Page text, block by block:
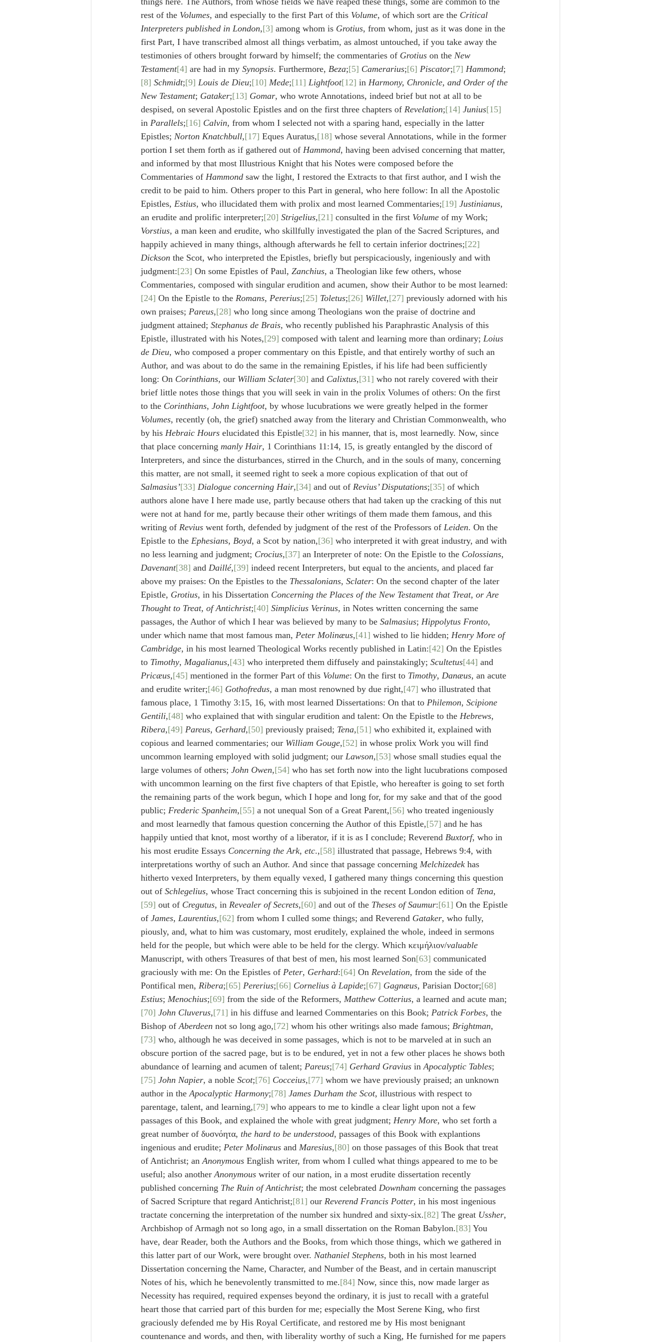
rest of the Volumes, and especially to the first Part of this Volume, of which sort are the Critical
Interpreters published in London,[3] among whom is Grotius, from whom, just as it was done in the
first Part, I have transcribed almost all things verbatim, as almost untouched, if you take away the
testimonies of others brought forward by himself; the commentaries of Grotius on the New
Testament[4] are had in my Synopsis. Furthermore, Beza;[5] Camerarius;[6] Piscator;[7] Hammond;
[8] Schmidt;[9] Louis de Dieu;[10] Mede;[11] Lightfoot[12] in Harmony, Chronicle, and Order of the
New Testament; Gataker;[13] Gomar, who wrote Annotations, indeed brief but not at all to be
despised, on several Apostolic Epistles and on the first three chapters of Revelation;[14] Junius[15]
in Parallels;[16] Calvin, from whom I selected not with a sparing hand, especially in the latter
Epistles; Norton Knatchbull,[17] Eques Auratus,[18] whose several Annotations, while in the former
portion I set them forth as if gathered out of Hammond, having been advised concerning that matter,
and informed by that most Illustrious Knight that his Notes were composed before the
Commentaries of Hammond saw the light, I restored the Extracts to that first author, and I wish the
credit to be paid to him. Others proper to this Part in general, who here follow: In all the Apostolic
Epistles, Estius, who illucidated them with prolix and most learned Commentaries;[19] Justinianus,
an erudite and prolific interpreter;[20] Strigelius,[21] consulted in the first Volume of my Work;
Vorstius, a man keen and erudite, who skillfully investigated the plan of the Sacred Scriptures, and
happily achieved in many things, although afterwards he fell to certain inferior doctrines;[22]
Dickson the Scot, who interpreted the Epistles, briefly but perspicaciously, ingeniously and with
judgment:[23] On some Epistles of Paul, Zanchius, a Theologian like few others, whose
Commentaries, composed with singular erudition and acumen, show their Author to be most learned:
[24] On the Epistle to the Romans, Pererius;[25] Toletus;[26] Willet,[27] previously adorned with his
own praises; Pareus,[28] who long since among Theologians won the praise of doctrine and
judgment attained; Stephanus de Brais, who recently published his Paraphrastic Analysis of this
Epistle, illustrated with his Notes,[29] composed with talent and learning more than ordinary; Loius
de Dieu, who composed a proper commentary on this Epistle, and that entirely worthy of such an
Author, and was about to do the same in the remaining Epistles, if his life had been sufficiently
long: On Corinthians, our William Sclater[30] and Calixtus,[31] who not rarely covered with their
brief little notes those things that you will seek in vain in the prolix Volumes of others: On the first
to the Corinthians, John Lightfoot, by whose lucubrations we were greatly helped in the former
Volumes, recently (oh, the grief) snatched away from the literary and Christian Commonwealth, who
by his Hebraic Hours elucidated this Epistle[32] in his manner, that is, most learnedly. Now, since
that place concerning manly Hair, 1 Corinthians 11:14, 15, is greatly entangled by the discord of
Interpreters, and since the disturbances, stirred in the Church, and in the souls of many, concerning
this matter, are not small, it seemed right to seek a more copious explication of that out of
Salmasius’[33] Dialogue concerning Hair,[34] and out of Revius’ Disputations;[35] of which
authors alone have I here made use, partly because others that had taken up the cracking of this nut
were not at hand for me, partly because their other writings of them made them famous, and this
writing of Revius went forth, defended by judgment of the rest of the Professors of Leiden. On the
Epistle to the Ephesians, Boyd, a Scot by nation,[36] who interpreted it with great industry, and with
no less learning and judgment; Crocius,[37] an Interpreter of note: On the Epistle to the Colossians,
Davenant[38] and Daillé,[39] indeed recent Interpreters, but equal to the ancients, and placed far
above my praises: On the Epistles to the Thessalonians, Sclater: On the second chapter of the later
Epistle, Grotius, in his Dissertation Concerning the Places of the New Testament that Treat, or Are
Thought to Treat, of Antichrist;[40] Simplicius Verinus, in Notes written concerning the same
passages, the Author of which I hear was believed by many to be Salmasius; Hippolytus Fronto,
under which name that most famous man, Peter Molinæus,[41] wished to lie hidden; Henry More of
Cambridge, in his most learned Theological Works recently published in Latin:[42] On the Epistles
to Timothy, Magalianus,[43] who interpreted them diffusely and painstakingly; Scultetus[44] and
Pricæus,[45] mentioned in the former Part of this Volume: On the first to Timothy, Danæus, an acute
and erudite writer;[46] Gothofredus, a man most renowned by due right,[47] who illustrated that
famous place, 1 Timothy 3:15, 16, with most learned Dissertations: On that to Philemon, Scipione
Gentili,[48] who explained that with singular erudition and talent: On the Epistle to the Hebrews,
Ribera,[49] Pareus, Gerhard,[50] previously praised; Tena,[51] who exhibited it, explained with
copious and learned commentaries; our William Gouge,[52] in whose prolix Work you will find
uncommon learning employed with solid judgment; our Lawson,[53] whose small studies equal the
large volumes of others; John Owen,[54] who has set forth now into the light lucubrations composed
with uncommon learning on the first five chapters of that Epistle, who hereafter is going to set forth
the remaining parts of the work begun, which I hope and long for, for my sake and that of the good
public; Frederic Spanheim,[55] a not unequal Son of a Great Parent,[56] who treated ingeniously
and most learnedly that famous question concerning the Author of this Epistle,[57] and he has
happily untied that knot, most worthy of a liberator, if it is as I conclude; Reverend Buxtorf, who in
his most erudite Essays Concerning the Ark, etc.,[58] illustrated that passage, Hebrews 9:4, with
interpretations worthy of such an Author. And since that passage concerning Melchizedek has
hitherto vexed Interpreters, by them equally vexed, I gathered many things concerning this question
out of Schlegelius, whose Tract concerning this is subjoined in the recent London edition of Tena,
[59] out of Cregutus, in Revealer of Secrets,[60] and out of the Theses of Saumur:[61] On the Epistle
of James, Laurentius,[62] from whom I culled some things; and Reverend Gataker, who fully,
piously, and, what to him was customary, most eruditely, explained the whole, indeed in sermons
held for the people, but which were able to be held for the clergy. Which κειμήλιον/valuable
Manuscript, with others Treasures of that best of men, his most learned Son[63] communicated
graciously with me: On the Epistles of Peter, Gerhard:[64] On Revelation, from the side of the
Pontifical men, Ribera;[65] Pererius;[66] Cornelius à Lapide;[67] Gagnæus, Parisian Doctor;[68]
Estius; Menochius;[69] from the side of the Reformers, Matthew Cotterius, a learned and acute man;
[70] John Cluverus,[71] in his diffuse and learned Commentaries on this Book; Patrick Forbes, the
Bishop of Aberdeen not so long ago,[72] whom his other writings also made famous; Brightman,
[73] who, although he was deceived in some passages, which is not to be marveled at in such an
obscure portion of the sacred page, but is to be endured, yet in not a few other places he shows both
abundance of learning and acumen of talent; Pareus;[74] Gerhard Gravius in Apocalyptic Tables;
[75] John Napier, a noble Scot;[76] Cocceius,[77] whom we have previously praised; an unknown
author in the Apocalyptic Harmony;[78] James Durham the Scot, illustrious with respect to
parentage, talent, and learning,[79] who appears to me to kindle a clear light upon not a few
passages of this Book, and explained the whole with great judgment; Henry More, who set forth a
great number of δυσνόητα, the hard to be understood, passages of this Book with explantions
ingenious and erudite; Peter Molinæus and Maresius,[80] on those passages of this Book that treat
of Antichrist; an Anonymous English writer, from whom I culled what things appeared to me to be
useful; also another Anonymous writer of our nation, in a most erudite dissertation recently
published concerning The Ruin of Antichrist; the most celebrated Downham concerning the passages
of Sacred Scripture that regard Antichrist;[81] our Reverend Francis Potter, in his most ingenious
tractate concerning the interpretation of the number six hundred and sixty-six.[82] The great Ussher,
Archbishop of Armagh not so long ago, in a small dissertation on the Roman Babylon.[83] You
have, dear Reader, both the Authors and the Books, from which those things, which we gathered in
this latter part of our Work, were brought over. Nathaniel Stephens, both in his most learned
Dissertation concerning the Name, Character, and Number of the Beast, and in certain manuscript
Notes of his, which he benevolently transmitted to me.[84] Now, since this, now made larger as
Necessity has required, required expenses beyond the ordinary, it is just to recall with a grateful
heart those that carried part of this burden for me; especially the Most Serene King, who first
graciously defended me by His Royal Certificate, and restored me by His most benignant
countenance and words, and then, with liberality worthy of such a King, He furnished for me papers